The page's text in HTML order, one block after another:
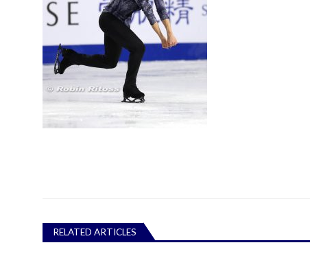
RELATED ARTICLES